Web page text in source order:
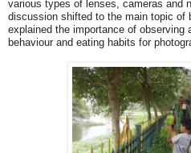
various types of lenses, cameras and
discussion shifted to the main topic of
explained the importance of observing
behaviour and eating habits for